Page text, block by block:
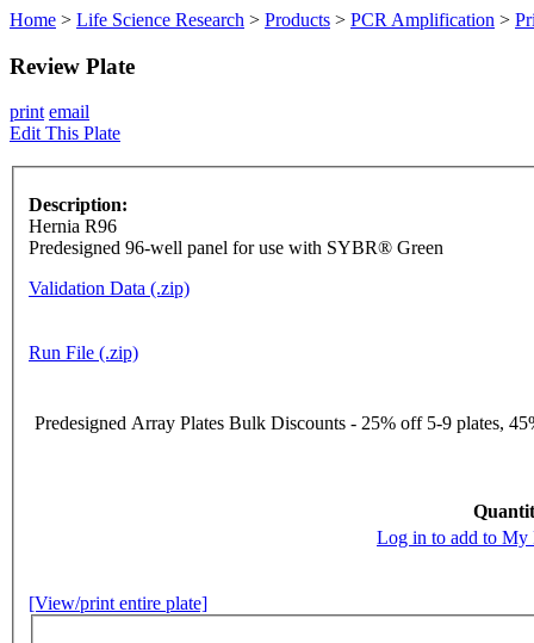
Home > Life Science Research > Products > PCR Amplification >
Review Plate
print email
Edit This Plate
Description:
Hernia R96
Predesigned 96-well panel for use with SYBR® Green
Validation Data (.zip)
Run File (.zip)
Predesigned Array Plates Bulk Discounts - 25% off 5-9 plates,
Log in to add to My
[View/print entire plate]